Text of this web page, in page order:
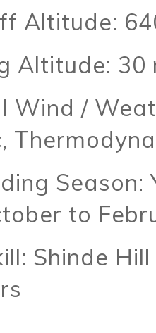
Altitude:
Altitude:
Wind /
Season:
to
Shinde